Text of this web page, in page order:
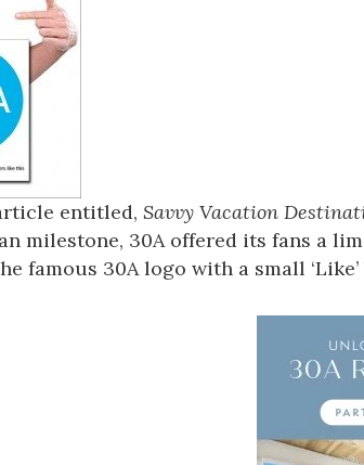
entitled, Savvy Vacation
milestone, 30A offered its fans a
famous 30A logo with a small